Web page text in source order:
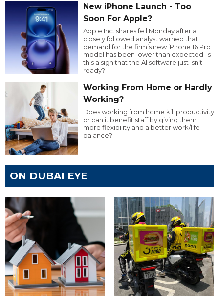
New iPhone Launch - Too
Soon For Apple?
Apple Inc. shares fell Monday after a
closely followed analyst warned that
demand for the firm’s new iPhone 16 Pro
model has been lower than expected. Is
this a sign that the AI software just isn’t
ready?
Working From Home or Hardly
Working?
Does working from home kill productivity
or can it benefit staff by giving them
more flexibility and a better work/life
balance?
ON DUBAI EYE